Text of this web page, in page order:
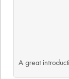
A great